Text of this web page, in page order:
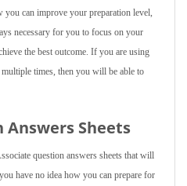
can improve your preparation level,
necessary for you to focus on your
the best outcome. If you are using
times, then you will be able to
Sheets
question answers sheets that will
have no idea how you can prepare for